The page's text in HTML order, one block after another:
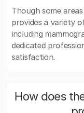
Though some
provides a variety
including
dedicated
satisfaction.
How does